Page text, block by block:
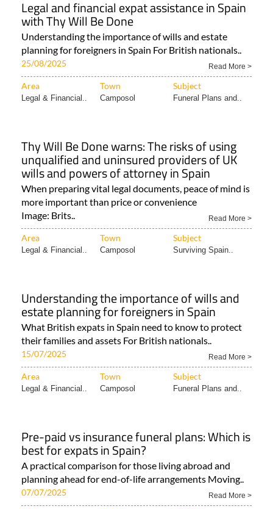
Legal and financial expat assistance in Spain
with Thy Will Be Done
Understanding the importance of wills and estate
planning for foreigners in Spain For British nationals..
25/08/2025 Read More >
Area Town Subject
Legal & Financial.. Camposol Funeral Plans and..
Thy Will Be Done warns: The risks of using
unqualified and uninsured providers of UK
wills and powers of attorney in Spain
When preparing vital legal documents, peace of mind is
more important than price or convenience
Image: Brits..
Read More >
Area Town Subject
Legal & Financial.. Camposol Surviving Spain..
Understanding the importance of wills and
estate planning for foreigners in Spain
What British expats in Spain need to know to protect
their families and assets For British nationals..
15/07/2025 Read More >
Area Town Subject
Legal & Financial.. Camposol Funeral Plans and..
Pre-paid vs insurance funeral plans: Which is
best for expats in Spain?
A practical comparison for those living abroad and
planning ahead for end-of-life arrangements Moving..
07/07/2025 Read More >